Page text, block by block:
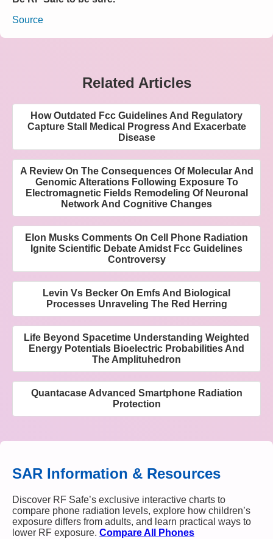
Source
Related Articles
How Outdated Fcc Guidelines And Regulatory
Capture Stall Medical Progress And Exacerbate
Disease
A Review On The Consequences Of Molecular And
Genomic Alterations Following Exposure To
Electromagnetic Fields Remodeling Of Neuronal
Network And Cognitive Changes
Elon Musks Comments On Cell Phone Radiation
Ignite Scientific Debate Amidst Fcc Guidelines
Controversy
Levin Vs Becker On Emfs And Biological
Processes Unraveling The Red Herring
Life Beyond Spacetime Understanding Weighted
Energy Potentials Bioelectric Probabilities And
The Amplituhedron
Quantacase Advanced Smartphone Radiation
Protection
SAR Information & Resources
Discover RF Safe’s exclusive interactive charts to
compare phone radiation levels, explore how children’s
exposure differs from adults, and learn practical ways to
lower RF exposure. Compare All Phones